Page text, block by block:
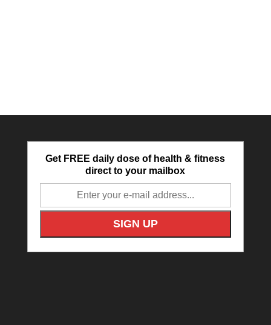
Get FREE daily dose of health & fitness
direct to your mailbox